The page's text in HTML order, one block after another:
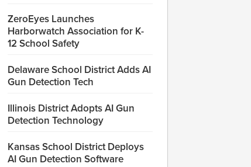
ZeroEyes Launches
Harborwatch Association for K-
12 School Safety
Delaware School District Adds AI
Gun Detection Tech
Illinois District Adopts AI Gun
Detection Technology
Kansas School District Deploys
AI Gun Detection Software